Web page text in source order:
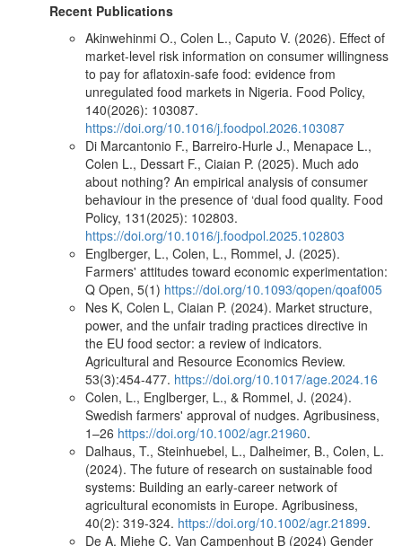
Recent Publications
Akinwehinmi O., Colen L., Caputo V. (2026). Effect of
market-level risk information on consumer willingness
to pay for aflatoxin-safe food: evidence from
unregulated food markets in Nigeria. Food Policy,
140(2026): 103087.
https://doi.org/10.1016/j.foodpol.2026.103087
Di Marcantonio F., Barreiro-Hurle J., Menapace L.,
Colen L., Dessart F., Ciaian P. (2025). Much ado
about nothing? An empirical analysis of consumer
behaviour in the presence of ‘dual food quality. Food
Policy, 131(2025): 102803.
https://doi.org/10.1016/j.foodpol.2025.102803
Englberger, L., Colen, L., Rommel, J. (2025).
Farmers' attitudes toward economic experimentation:
Q Open, 5(1) https://doi.org/10.1093/qopen/qoaf005
Nes K, Colen L, Ciaian P. (2024). Market structure,
power, and the unfair trading practices directive in
the EU food sector: a review of indicators.
Agricultural and Resource Economics Review.
53(3):454-477. https://doi.org/10.1017/age.2024.16
Colen, L., Englberger, L., & Rommel, J. (2024).
Swedish farmers' approval of nudges. Agribusiness,
1–26 https://doi.org/10.1002/agr.21960.
Dalhaus, T., Steinhuebel, L., Dalheimer, B., Colen, L.
(2024). The future of research on sustainable food
systems: Building an early-career network of
agricultural economists in Europe. Agribusiness,
40(2): 319-324. https://doi.org/10.1002/agr.21899.
De A, Miehe C, Van Campenhout B (2024) Gender